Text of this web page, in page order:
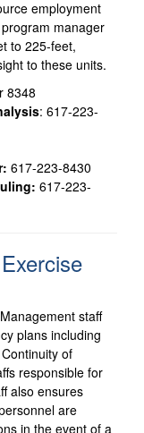
employment
manager
to 225-feet,
to these units.
8348
: 617-223-
617-223-8430
617-223-
staff
plans including
of
responsible for
also ensures
are
in the event of a